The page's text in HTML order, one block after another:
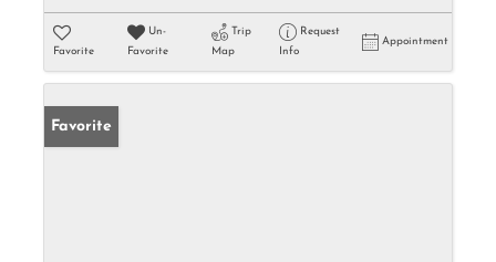
Favorite
Un-
Favorite
Trip
Map
Request
Info
Appointment
Favorite